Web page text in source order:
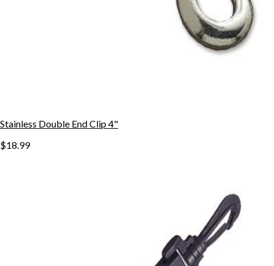
Stainless Double End Clip 4"
$18.99